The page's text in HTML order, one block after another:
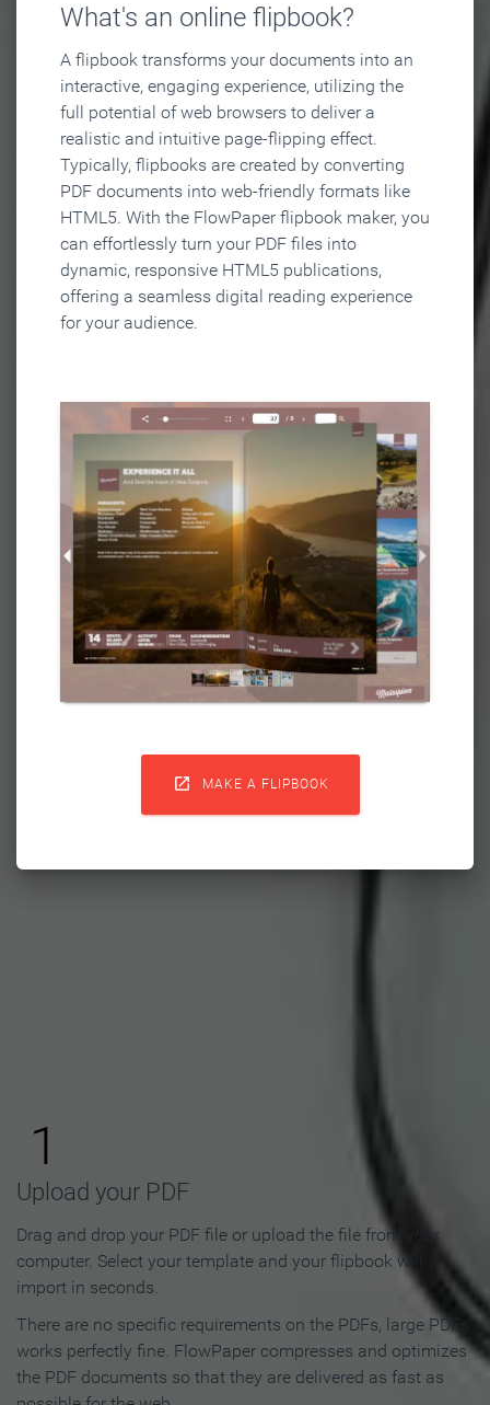
What's an online flipbook?
A flipbook transforms your documents into an
interactive, engaging experience, utilizing the
full potential of web browsers to deliver a
realistic and intuitive page-flipping effect.
Typically, flipbooks are created by converting
PDF documents into web-friendly formats like
HTML5. With the FlowPaper flipbook maker, you
can effortlessly turn your PDF files into
dynamic, responsive HTML5 publications,
offering a seamless digital reading experience
for your audience.
 MAKE A FLIPBOOK
Flipbook in 3 Steps
1
Upload your PDF
Drag and drop your PDF file or upload the file from your
computer. Select your template and your flipbook will
import in seconds.
There are no specific requirements on the PDFs, large PDFs
works perfectly fine. FlowPaper compresses and optimizes
the PDF documents so that they are delivered as fast as